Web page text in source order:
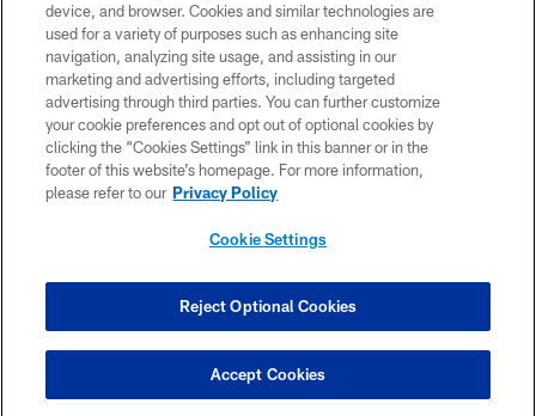
©2026 Dallas Cowboys. All rights reserved. Do not duplicate in any form
without permission of the Dallas Cowboys. The Dallas Cowboys
Cheerleaders will not initiate contact with any person to request personal or
financial information.
PRIVACY POLICY
ACCESSIBILITY
SITE MAP
COOKIE SETTINGS
device, and browser. Cookies and similar technologies are
used for a variety of purposes such as enhancing site
navigation, analyzing site usage, and assisting in our
marketing and advertising efforts, including targeted
advertising through third parties. You can further customize
your cookie preferences and opt out of optional cookies by
clicking the “Cookies Settings” link in this banner or in the
footer of this website’s homepage. For more information,
please refer to our Privacy Policy
Cookie Settings
Reject Optional Cookies
Accept Cookies